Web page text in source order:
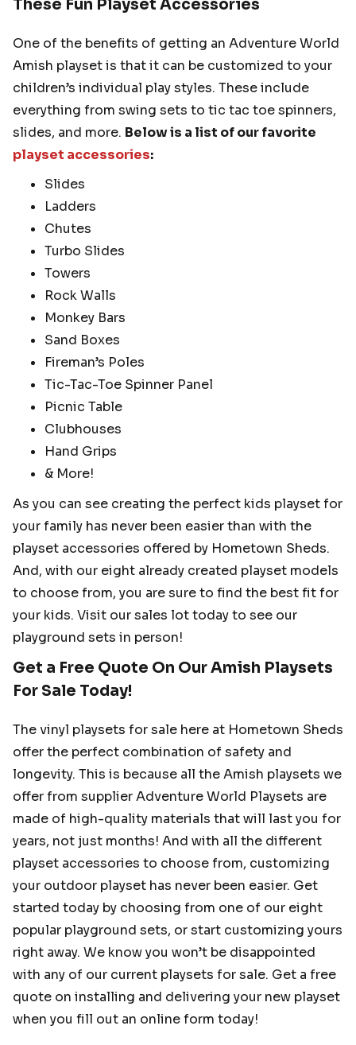
These Fun Playset Accessories
One of the benefits of getting an Adventure World
Amish playset is that it can be customized to your
children’s individual play styles. These include
everything from swing sets to tic tac toe spinners,
slides, and more. Below is a list of our favorite
playset accessories:
Slides
Ladders
Chutes
Turbo Slides
Towers
Rock Walls
Monkey Bars
Sand Boxes
Fireman’s Poles
Tic-Tac-Toe Spinner Panel
Picnic Table
Clubhouses
Hand Grips
& More!
As you can see creating the perfect kids playset for
your family has never been easier than with the
playset accessories offered by Hometown Sheds.
And, with our eight already created playset models
to choose from, you are sure to find the best fit for
your kids. Visit our sales lot today to see our
playground sets in person!
Get a Free Quote On Our Amish Playsets
For Sale Today!
The vinyl playsets for sale here at Hometown Sheds
offer the perfect combination of safety and
longevity. This is because all the Amish playsets we
offer from supplier Adventure World Playsets are
made of high-quality materials that will last you for
years, not just months! And with all the different
playset accessories to choose from, customizing
your outdoor playset has never been easier. Get
started today by choosing from one of our eight
popular playground sets, or start customizing yours
right away. We know you won’t be disappointed
with any of our current playsets for sale. Get a free
quote on installing and delivering your new playset
when you fill out an online form today!